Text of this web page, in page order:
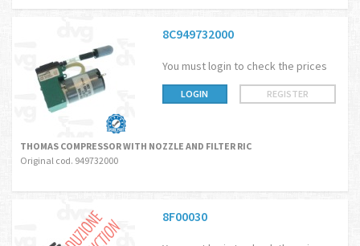
8C949732000
You must login to check the prices
LOGIN REGISTER
THOMAS COMPRESSOR WITH NOZZLE AND FILTER RIC
Original cod. 949732000
8F00030